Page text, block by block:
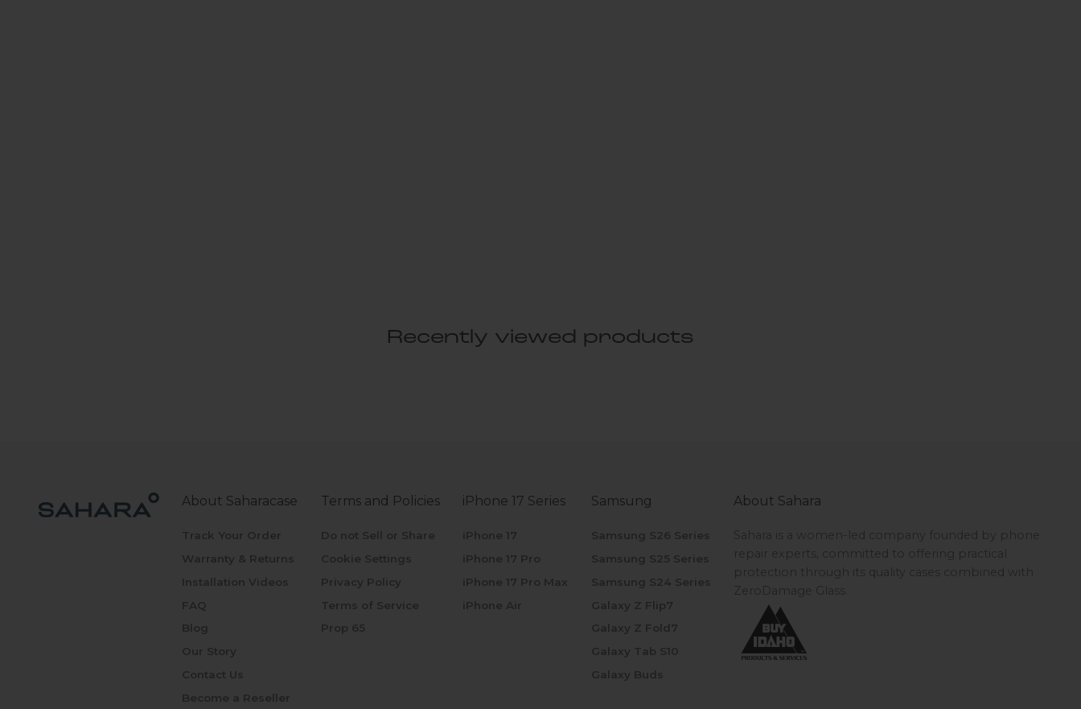
Recently viewed products
About Saharacase
Track Your Order
Warranty & Returns
Installation Videos
FAQ
Blog
Our Story
Contact Us
Become a Reseller
Terms and Policies
Do not Sell or Share
Cookie Settings
Privacy Policy
Terms of Service
Prop 65
iPhone 17 Series
iPhone 17
iPhone 17 Pro
iPhone 17 Pro Max
iPhone Air
Samsung
Samsung S26 Series
Samsung S25 Series
Samsung S24 Series
Galaxy Z Flip7
Galaxy Z Fold7
Galaxy Tab S10
Galaxy Buds
About Sahara
Sahara is a women-led company founded by phone
repair experts, committed to offering practical
protection through its quality cases combined with
ZeroDamage Glass.